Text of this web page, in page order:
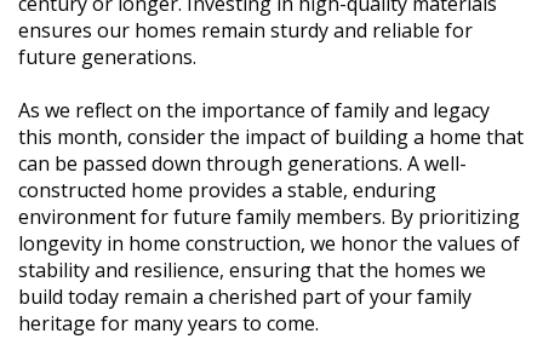
ensures our homes remain sturdy and reliable for
future generations.
As we reflect on the importance of family and legacy
this month, consider the impact of building a home that
can be passed down through generations. A well-
constructed home provides a stable, enduring
environment for future family members. By prioritizing
longevity in home construction, we honor the values of
stability and resilience, ensuring that the homes we
build today remain a cherished part of your family
heritage for many years to come.